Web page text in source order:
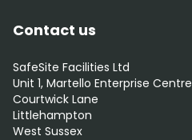
Contact us
SafeSite Facilities Ltd
Unit 1, Martello Enterprise Centre
Courtwick Lane
Littlehampton
West Sussex